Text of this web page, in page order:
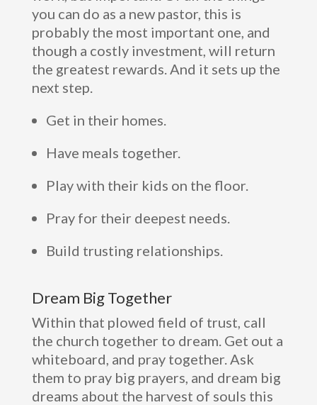
you can do as a new pastor, this is
probably the most important one, and
though a costly investment, will return
the greatest rewards. And it sets up the
next step.
Get in their homes.
Have meals together.
Play with their kids on the floor.
Pray for their deepest needs.
Build trusting relationships.
Dream Big Together
Within that plowed field of trust, call
the church together to dream. Get out a
whiteboard, and pray together. Ask
them to pray big prayers, and dream big
dreams about the harvest of souls this